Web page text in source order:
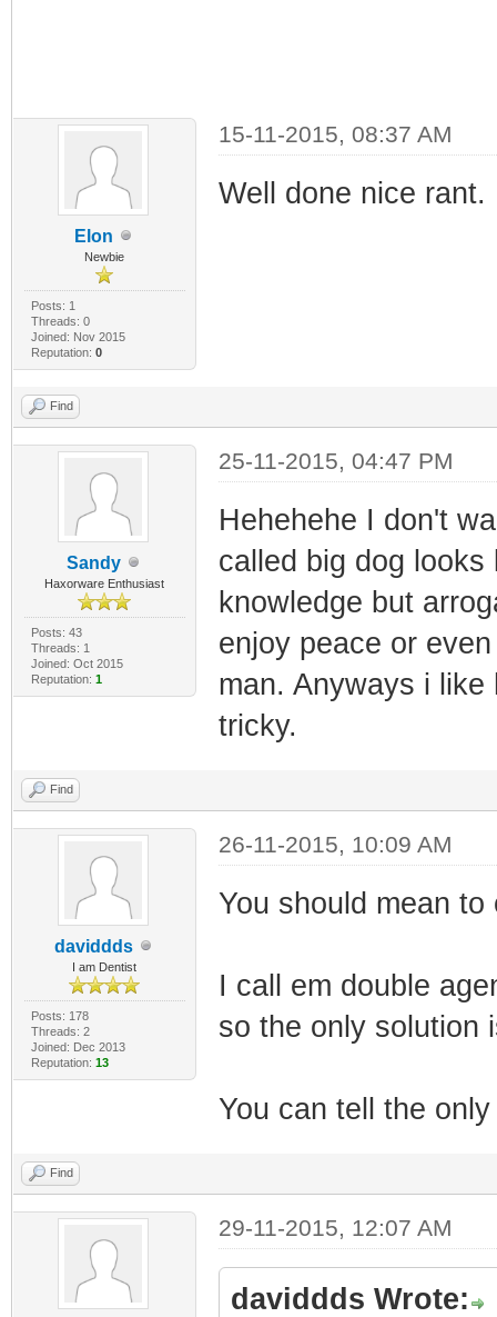
Elon
Newbie
Posts: 1
Threads: 0
Joined: Nov 2015
Reputation: 0
15-11-2015, 08:37 AM
Well done nice rant.
Find
Sandy
Haxorware Enthusiast
Posts: 43
Threads: 1
Joined: Oct 2015
Reputation: 1
25-11-2015, 04:47 PM
Hehehehe I don't
called big dog
knowledge but
enjoy peace or
man. Anyways i
tricky.
Find
daviddds
I am Dentist
Posts: 178
Threads: 2
Joined: Dec 2013
Reputation: 13
26-11-2015, 10:09 AM
You should mean
I call em double
so the only solution
You can tell the
Find
29-11-2015, 12:07 AM
daviddds Wrote: